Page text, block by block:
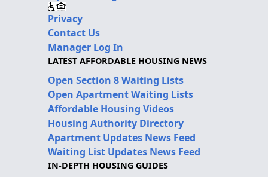
Privacy
Contact Us
Manager Log In
LATEST AFFORDABLE HOUSING NEWS
Open Section 8 Waiting Lists
Open Apartment Waiting Lists
Affordable Housing Videos
Housing Authority Directory
Apartment Updates News Feed
Waiting List Updates News Feed
IN-DEPTH HOUSING GUIDES